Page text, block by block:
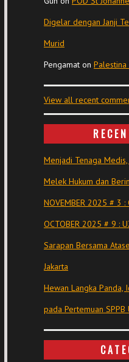
Digelar dengan Janji
Murid
Pengamat on
View all recent
Menjadi Tenaga
Melek Hukum dan
NOVEMBER 2025 # 3 :
OCTOBER 2025 # 9 :
Sarapan Bersama
Jakarta
Hewan Langka Panda,
pada Pertemuan